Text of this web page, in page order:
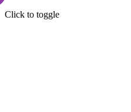
Click to toggle